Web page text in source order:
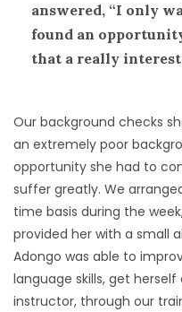
answered, “I only
found an
that a really
Our background checks
an extremely poor
opportunity she had to
suffer greatly. We
time basis during the
provided her with a small
Adongo was able to
language skills, get
instructor, through our